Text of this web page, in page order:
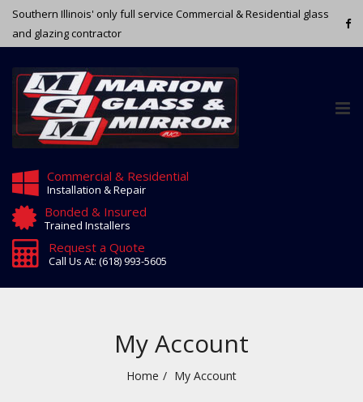
Southern Illinois' only full service Commercial & Residential glass
and glazing contractor
Commercial & Residential
Installation & Repair
Bonded & Insured
Trained Installers
Request a Quote
Call Us At: (618) 993-5605
My Account
Home My Account